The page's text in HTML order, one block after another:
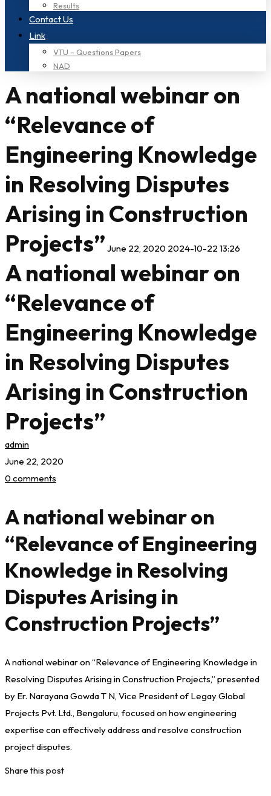
Results
Contact Us
Link
VTU – Questions Papers
NAD
A national webinar on
“Relevance of
Engineering Knowledge
in Resolving Disputes
Arising in Construction
Projects” June 22, 2020 2024-10-22 13:26
A national webinar on
“Relevance of
Engineering Knowledge
in Resolving Disputes
Arising in Construction
Projects”
admin
June 22, 2020
0 comments
A national webinar on
“Relevance of Engineering
Knowledge in Resolving
Disputes Arising in
Construction Projects”
A national webinar on “Relevance of Engineering Knowledge in
Resolving Disputes Arising in Construction Projects,” presented
by Er. Narayana Gowda T N, Vice President of Legay Global
Projects Pvt. Ltd., Bengaluru, focused on how engineering
expertise can effectively address and resolve construction
project disputes.
Share this post